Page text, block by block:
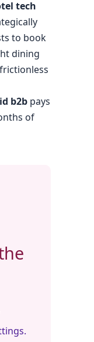
tech
to book
dining
b2b pays
of